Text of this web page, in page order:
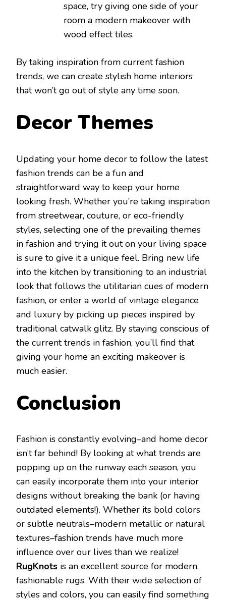
space, try giving one side of your
room a modern makeover with
wood effect tiles.
By taking inspiration from current fashion
trends, we can create stylish home interiors
that won’t go out of style any time soon.
Decor Themes
Updating your home decor to follow the latest
fashion trends can be a fun and
straightforward way to keep your home
looking fresh. Whether you’re taking inspiration
from streetwear, couture, or eco-friendly
styles, selecting one of the prevailing themes
in fashion and trying it out on your living space
is sure to give it a unique feel. Bring new life
into the kitchen by transitioning to an industrial
look that follows the utilitarian cues of modern
fashion, or enter a world of vintage elegance
and luxury by picking up pieces inspired by
traditional catwalk glitz. By staying conscious of
the current trends in fashion, you’ll find that
giving your home an exciting makeover is
much easier.
Conclusion
Fashion is constantly evolving–and home decor
isn’t far behind! By looking at what trends are
popping up on the runway each season, you
can easily incorporate them into your interior
designs without breaking the bank (or having
outdated elements!). Whether its bold colors
or subtle neutrals–modern metallic or natural
textures–fashion trends have much more
influence over our lives than we realize!
RugKnots is an excellent source for modern,
fashionable rugs. With their wide selection of
styles and colors, you can easily find something